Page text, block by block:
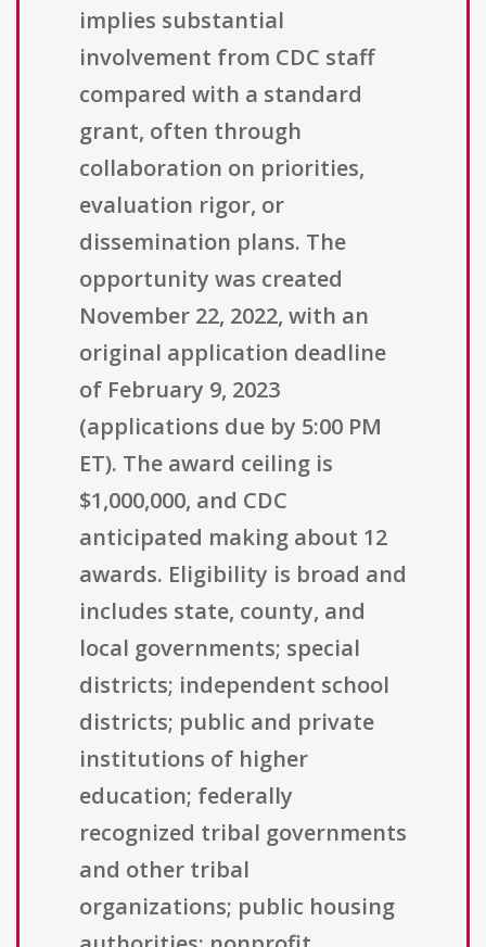
implies substantial
involvement from CDC staff
compared with a standard
grant, often through
collaboration on priorities,
evaluation rigor, or
dissemination plans. The
opportunity was created
November 22, 2022, with an
original application deadline
of February 9, 2023
(applications due by 5:00 PM
ET). The award ceiling is
$1,000,000, and CDC
anticipated making about 12
awards. Eligibility is broad and
includes state, county, and
local governments; special
districts; independent school
districts; public and private
institutions of higher
education; federally
recognized tribal governments
and other tribal
organizations; public housing